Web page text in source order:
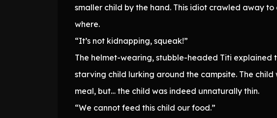
smaller child by the hand. This idiot crawled away
where.
“It’s not kidnapping, squeak!”
The helmet-wearing, stubble-headed Titi explained
starving child lurking around the campsite. The
meal, but… the child was indeed unnaturally thin.
“We cannot feed this child our food.”